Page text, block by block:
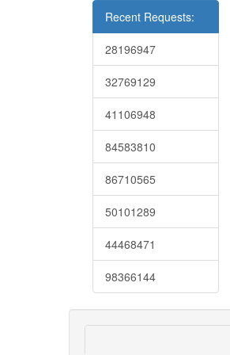
Recent Requests:
28196947
32769129
41106948
84583810
86710565
50101289
44468471
98366144